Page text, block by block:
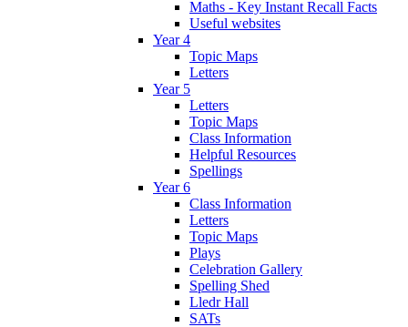
Maths - Key Instant Recall Facts
Useful websites
Year 4
Topic Maps
Letters
Year 5
Letters
Topic Maps
Class Information
Helpful Resources
Spellings
Year 6
Class Information
Letters
Topic Maps
Plays
Celebration Gallery
Spelling Shed
Lledr Hall
SATs